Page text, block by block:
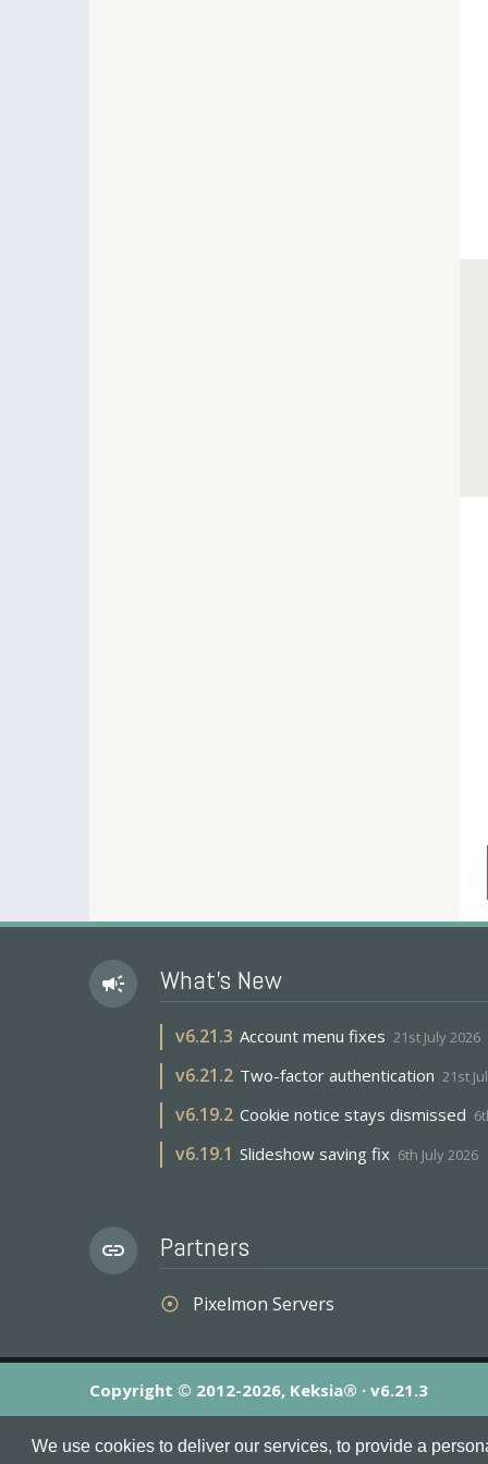
We use cookies to deliver our services, to provide a
campaign What's New
v6.21.3 Account menu fixes 21st July 2026
v6.21.2 Two-factor authentication 21st
v6.19.2 Cookie notice stays dismissed
v6.19.1 Slideshow saving fix 6th July 2026
link Partners
adjust Pixelmon Servers
Copyright © 2012-2026, Keksia® · v6.21.3